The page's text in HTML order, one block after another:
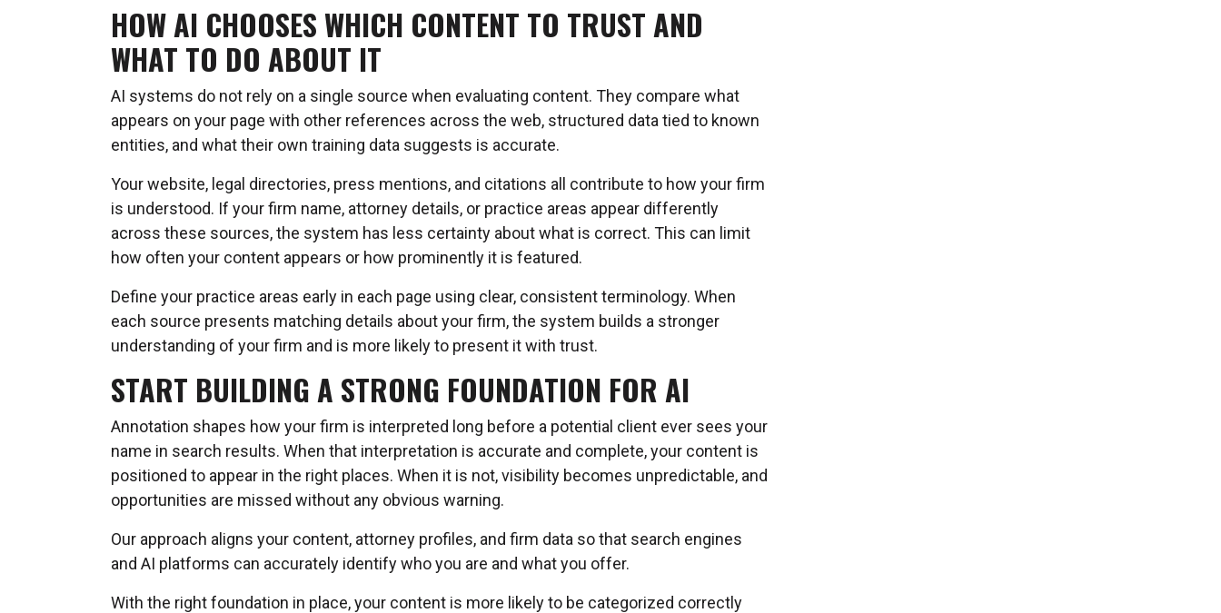
HOW AI CHOOSES WHICH CONTENT TO TRUST AND
WHAT TO DO ABOUT IT
AI systems do not rely on a single source when evaluating content. They compare what
appears on your page with other references across the web, structured data tied to known
entities, and what their own training data suggests is accurate.
Your website, legal directories, press mentions, and citations all contribute to how your firm
is understood. If your firm name, attorney details, or practice areas appear differently
across these sources, the system has less certainty about what is correct. This can limit
how often your content appears or how prominently it is featured.
Define your practice areas early in each page using clear, consistent terminology. When
each source presents matching details about your firm, the system builds a stronger
understanding of your firm and is more likely to present it with trust.
START BUILDING A STRONG FOUNDATION FOR AI
Annotation shapes how your firm is interpreted long before a potential client ever sees your
name in search results. When that interpretation is accurate and complete, your content is
positioned to appear in the right places. When it is not, visibility becomes unpredictable, and
opportunities are missed without any obvious warning.
Our approach aligns your content, attorney profiles, and firm data so that search engines
and AI platforms can accurately identify who you are and what you offer.
With the right foundation in place, your content is more likely to be categorized correctly